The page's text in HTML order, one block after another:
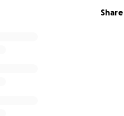
Share